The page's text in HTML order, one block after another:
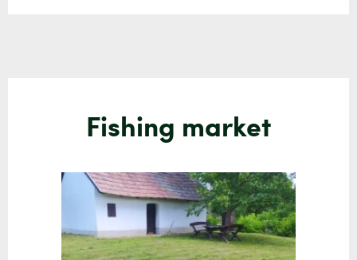
Fishing market